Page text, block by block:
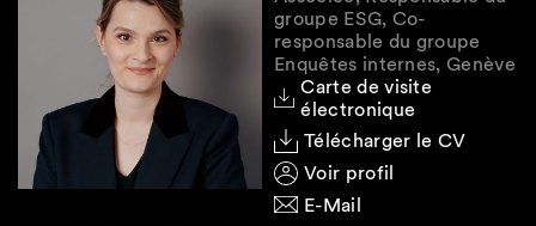
15 UKRO as of 31 December 2023, with a
submission deadline of16 February 2024.
Transactional reporting for Annex 8
entries existing before 1st December 2023,
compliance with the additional transaction
reporting requirement is due by29 March
groupe ESG, Co-
responsable du groupe
Enquêtes internes, Genève
Carte de visite
électronique
Télécharger le CV
Voir profil
E-Mail